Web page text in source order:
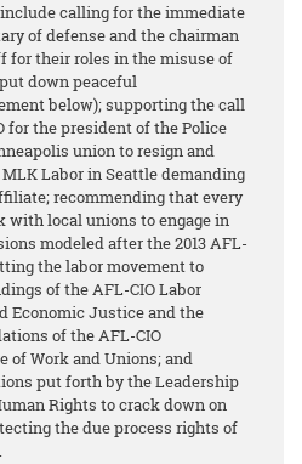
calling for the immediate
of defense and the chairman
for their roles in the misuse of
down peaceful
below); supporting the call
for the president of the Police
union to resign and
Labor in Seattle demanding
recommending that every
with local unions to engage in
modeled after the 2013 AFL-
the labor movement to
of the AFL-CIO Labor
Economic Justice and the
of the AFL-CIO
of Work and Unions; and
put forth by the Leadership
Rights to crack down on
the due process rights of